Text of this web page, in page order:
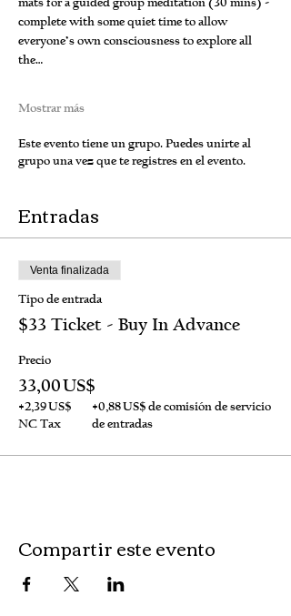
mats for a guided group meditation (30 mins) -
complete with some quiet time to allow
everyone’s own consciousness to explore all
the…
Mostrar más
Este evento tiene un grupo. Puedes unirte al
grupo una vez que te registres en el evento.
Entradas
Venta finalizada
Tipo de entrada
$33 Ticket - Buy In Advance
Precio
33,00 US$
+2,39 US$
NC Tax
+0,88 US$ de comisión de servicio
de entradas
Compartir este evento